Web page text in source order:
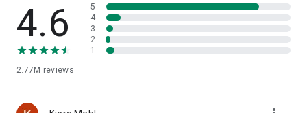
Join our premium membership program to receive special
benefits like priority review for created items, 70 monthly
ZEM credits, exclusive items and more.
4.6
2.77M reviews
5
4
3
2
1